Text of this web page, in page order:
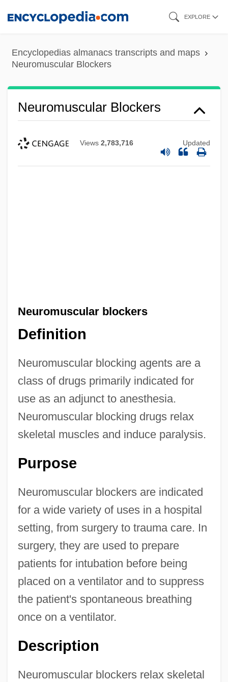
content
EXPLORE
Encyclopedias almanacs transcripts and maps
Neuromuscular Blockers
Neuromuscular Blockers
Views 2,783,716 Updated
Neuromuscular blockers
Definition
Neuromuscular blocking agents are a
class of drugs primarily indicated for
use as an adjunct to anesthesia.
Neuromuscular blocking drugs relax
skeletal muscles and induce paralysis.
Purpose
Neuromuscular blockers are indicated
for a wide variety of uses in a hospital
setting, from surgery to trauma care. In
surgery, they are used to prepare
patients for intubation before being
placed on a ventilator and to suppress
the patient's spontaneous breathing
once on a ventilator.
Description
Neuromuscular blockers relax skeletal